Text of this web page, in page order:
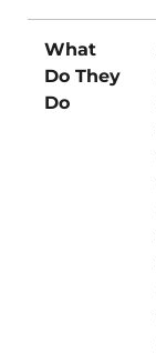
What
Do They
Do